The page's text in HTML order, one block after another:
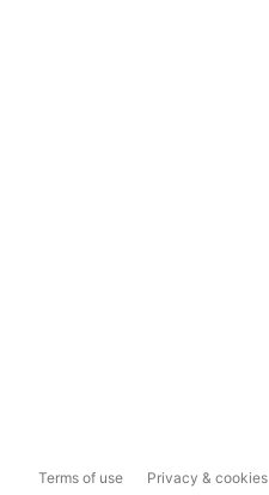
Terms of use Privacy & cookies